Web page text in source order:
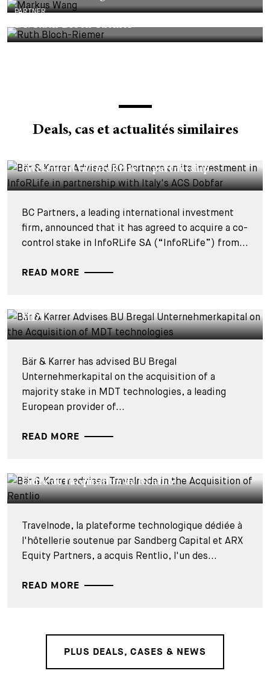
PARTNER
Dr. Ruth Bloch-Riemer
Deals, cas et actualités similaires
investment in InfoRLife in partnership...
BC Partners, a leading international investment
firm, announced that it has agreed to acquire a co-
control stake in InfoRLife SA (“InfoRLife”) from...
READ MORE
DEALS & CASES - 28 JUILLET 2026
MDT...
Bär & Karrer has advised BU Bregal
Unternehmerkapital on the acquisition of a
majority stake in MDT technologies, a leading
European provider of...
READ MORE
cadre de l'acquisition de Rentlio
Travelnode, la plateforme technologique dédiée à
l'hôtellerie soutenue par Sandberg Capital et ARX
Equity Partners, a acquis Rentlio, l'un des...
READ MORE
PLUS DEALS, CASES & NEWS